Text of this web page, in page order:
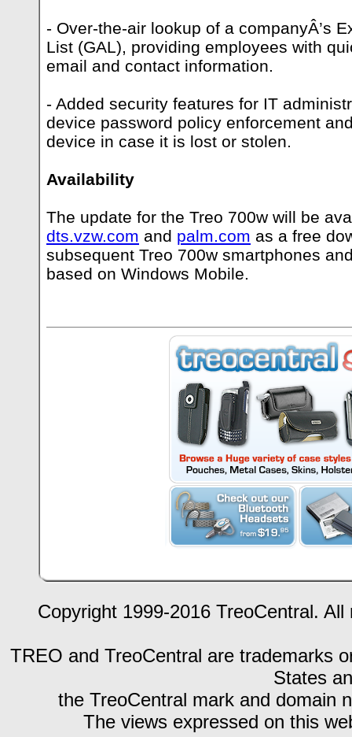
- Over-the-air lookup of a companyÂ’s
List (GAL), providing employees with
email and contact information.
- Added security features for IT
device password policy enforcement
device in case it is lost or stolen.
Availability
The update for the Treo 700w will be
dts.vzw.com and palm.com as a free
subsequent Treo 700w smartphones
based on Windows Mobile.
Copyright 1999-2016 TreoCentral.
TREO and TreoCentral are trademarks
States
the TreoCentral mark and domain
The views expressed on this